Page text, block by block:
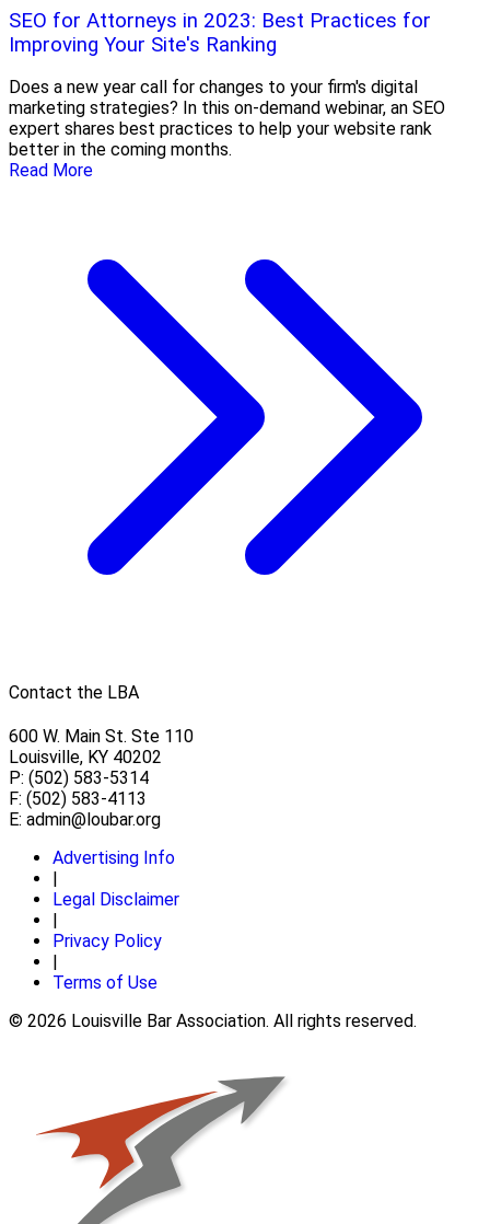
SEO for Attorneys in 2023: Best Practices for
Improving Your Site's Ranking
Does a new year call for changes to your firm's digital
marketing strategies? In this on-demand webinar, an SEO
expert shares best practices to help your website rank
better in the coming months.
Read More
Contact the LBA
600 W. Main St. Ste 110
Louisville, KY 40202
P: (502) 583-5314
F: (502) 583-4113
E: admin@loubar.org
Advertising Info
|
Legal Disclaimer
|
Privacy Policy
|
Terms of Use
© 2026 Louisville Bar Association. All rights reserved.